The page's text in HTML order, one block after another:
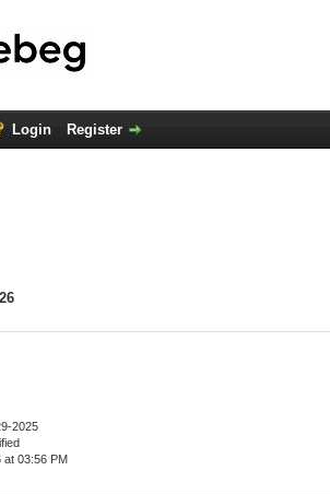
Login Register
2025
at 03:56 PM